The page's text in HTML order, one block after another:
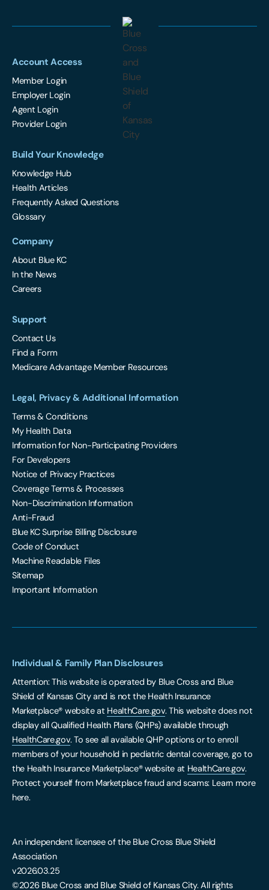
Account Access
Member Login
Employer Login
Agent Login
Provider Login
Build Your Knowledge
Knowledge Hub
Health Articles
Frequently Asked Questions
Glossary
Company
About Blue KC
In the News
Careers
Support
Contact Us
Find a Form
Medicare Advantage Member Resources
Legal, Privacy & Additional Information
Terms & Conditions
My Health Data
Information for Non-Participating Providers
For Developers
Notice of Privacy Practices
Coverage Terms & Processes
Non-Discrimination Information
Anti-Fraud
Blue KC Surprise Billing Disclosure
Code of Conduct
Machine Readable Files
Sitemap
Important Information
Individual & Family Plan Disclosures
Attention: This website is operated by Blue Cross and Blue
Shield of Kansas City and is not the Health Insurance
Marketplace® website at HealthCare.gov. This website does not
display all Qualified Health Plans (QHPs) available through
HealthCare.gov. To see all available QHP options or to enroll
members of your household in pediatric dental coverage, go to
the Health Insurance Marketplace® website at HealthCare.gov.
Protect yourself from Marketplace fraud and scams: Learn more
here.
An independent licensee of the Blue Cross Blue Shield
Association
v2026.03.25
©2026 Blue Cross and Blue Shield of Kansas City. All rights